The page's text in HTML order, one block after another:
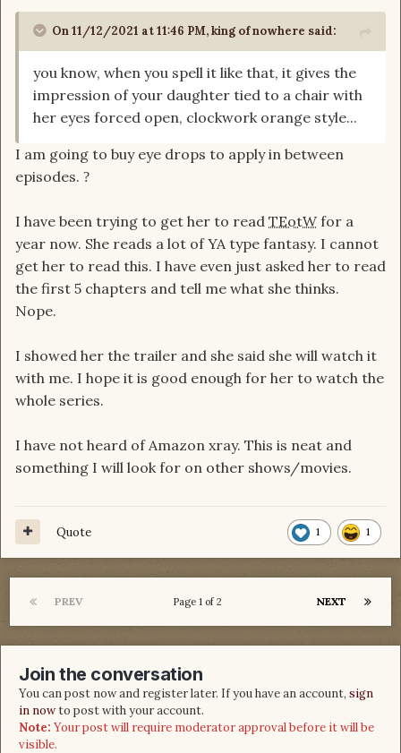
On 11/12/2021 at 11:46 PM,king of nowhere said:
you know, when you spell it like that, it gives the
impression of your daughter tied to a chair with
her eyes forced open, clockwork orange style...
I am going to buy eye drops to apply in between
episodes. ?
I have been trying to get her to read TEotW for a
year now. She reads a lot of YA type fantasy. I cannot
get her to read this. I have even just asked her to read
the first 5 chapters and tell me what she thinks.
Nope.
I showed her the trailer and she said she will watch it
with me. I hope it is good enough for her to watch the
whole series.
I have not heard of Amazon xray. This is neat and
something I will look for on other shows/movies.
1 1
Quote
PREV NEXT
Page 1 of 2
Join the conversation
You can post now and register later. If you have an account, sign
in nowto post with your account.
Note: Your post will require moderator approval before it will be
visible.